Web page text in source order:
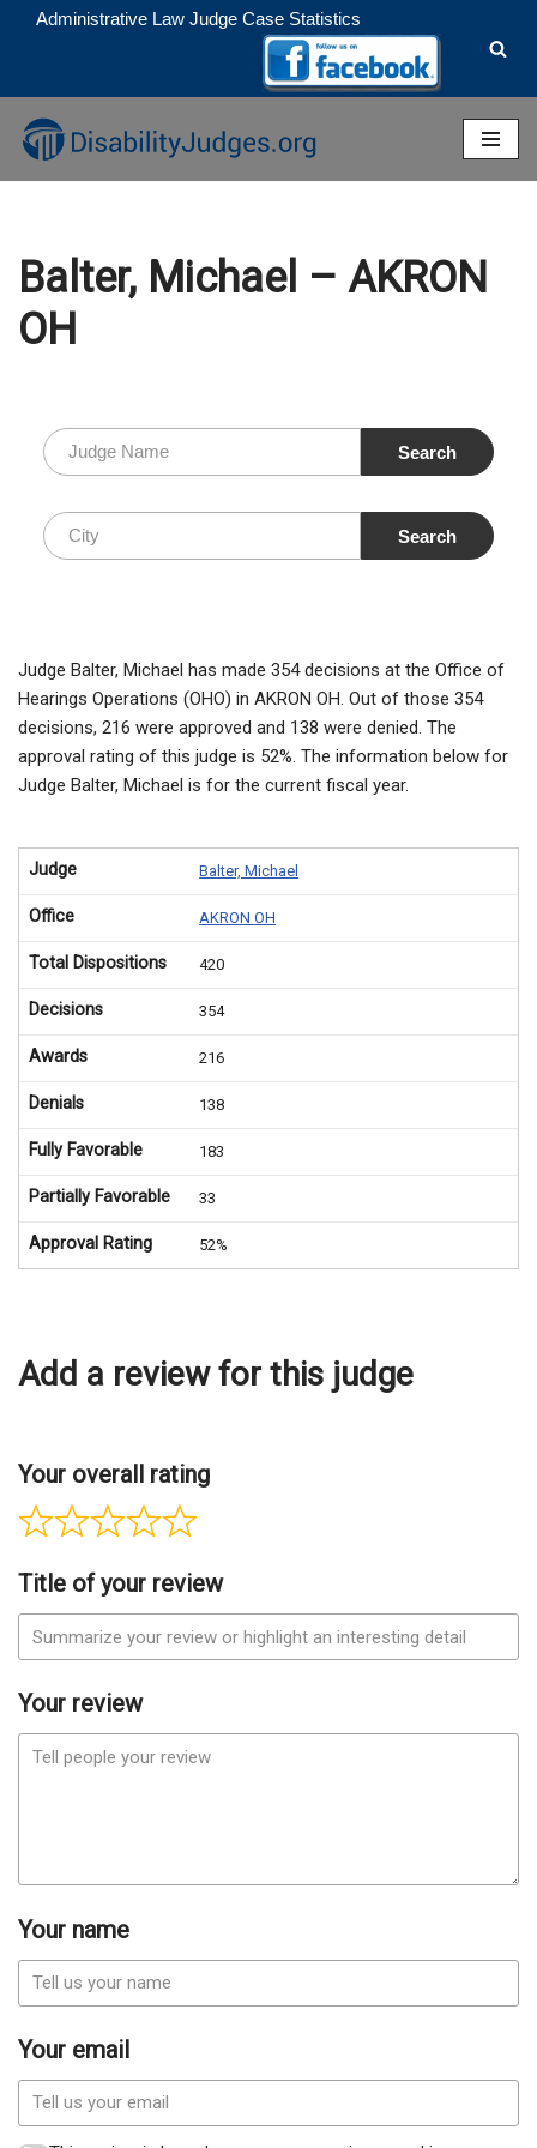
to
content
Administrative Law Judge Case Statistics
Balter, Michael – AKRON
OH
Judge Balter, Michael has made 354 decisions at the Office of
Hearings Operations (OHO) in AKRON OH. Out of those 354
decisions, 216 were approved and 138 were denied. The
approval rating of this judge is 52%. The information below for
Judge Balter, Michael is for the current fiscal year.
Judge Balter, Michael
Office AKRON OH
Total Dispositions 420
Decisions 354
Awards 216
Denials 138
Fully Favorable 183
Partially Favorable 33
Approval Rating 52%
Add a review for this judge
Your overall rating
Title of your review
Your review
Your name
Your email